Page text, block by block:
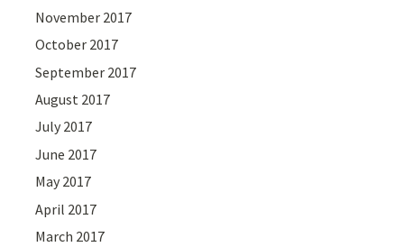
November 2017
October 2017
September 2017
August 2017
July 2017
June 2017
May 2017
April 2017
March 2017